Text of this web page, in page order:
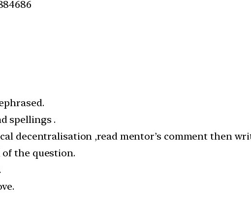
spellings .
decentralisation ,read mentor’s comment then
the question.